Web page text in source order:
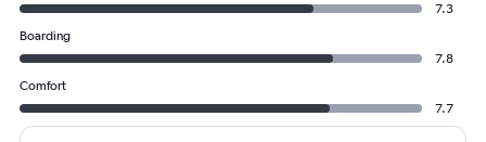
7.3
Boarding
7.8
Comfort
7.7